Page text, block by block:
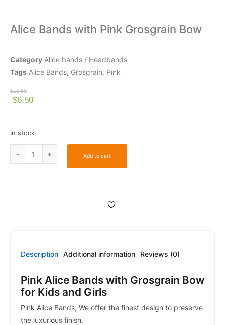
Alice Bands with Pink Grosgrain Bow
Category Alice bands / Headbands
Tags Alice Bands, Grosgrain, Pink
$10.50
$6.50
In stock
Add to cart
Description Additional information Reviews (0)
Pink Alice Bands with Grosgrain Bow
for Kids and Girls
Pink Alice Bands, We offer the finest design to preserve
the luxurious finish.